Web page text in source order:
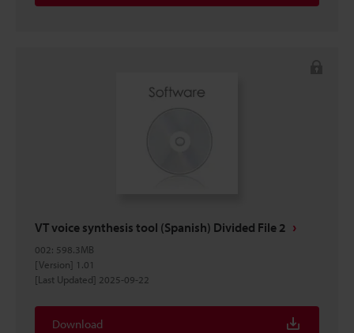
VT voice synthesis tool (Spanish) Divided File 2
002: 598.3MB
[Version] 1.01
[Last Updated] 2025-09-22
Download